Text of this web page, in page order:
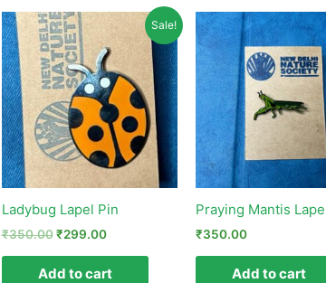
Sale!
Ladybug Lapel Pin
₹350.00
Original
price
was:
₹350.00.
₹299.00
Current
price
is:
₹299.00.
Add to cart
Praying Mantis
₹350.00
Add to cart